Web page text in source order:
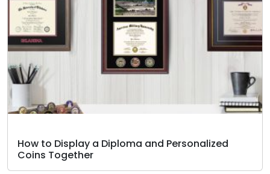
How to Display a Diploma and Personalized
Coins Together